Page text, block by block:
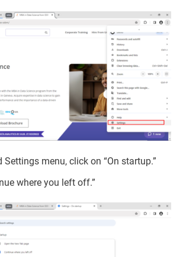
menu, click on “On startup.”
where you left off.”